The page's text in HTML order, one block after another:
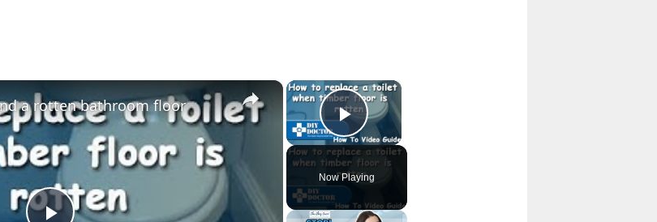
×
Play Video
Now Playing
×
a rotten bathroom floor